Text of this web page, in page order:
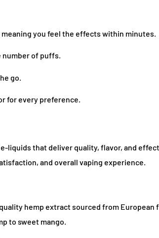
you feel the effects within minutes.
number of puffs.
go.
for every preference.
liquids that deliver quality, flavor, and
and overall vaping experience.
hemp extract sourced from European
to sweet mango.